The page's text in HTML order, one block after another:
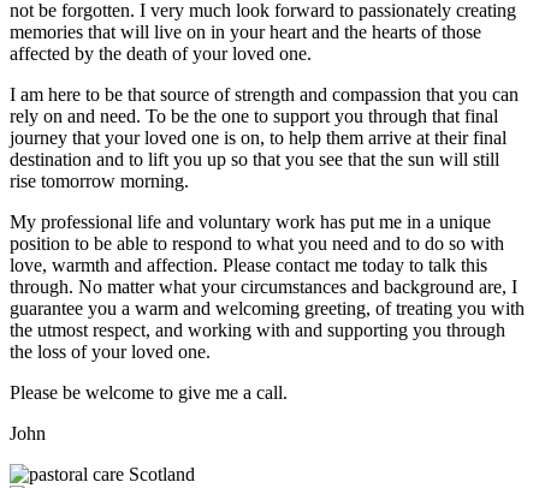
not be forgotten. I very much look forward to passionately creating
memories that will live on in your heart and the hearts of those
affected by the death of your loved one.
I am here to be that source of strength and compassion that you can
rely on and need. To be the one to support you through that final
journey that your loved one is on, to help them arrive at their final
destination and to lift you up so that you see that the sun will still
rise tomorrow morning.
My professional life and voluntary work has put me in a unique
position to be able to respond to what you need and to do so with
love, warmth and affection. Please contact me today to talk this
through. No matter what your circumstances and background are, I
guarantee you a warm and welcoming greeting, of treating you with
the utmost respect, and working with and supporting you through
the loss of your loved one.
Please be welcome to give me a call.
John